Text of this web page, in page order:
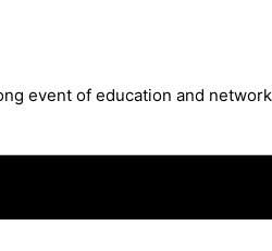
event of education and